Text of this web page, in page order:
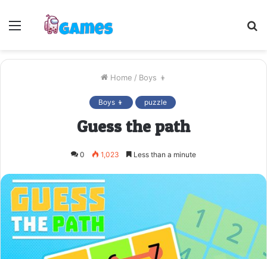
Menu
Home / Boys 👦
Boys 👦 puzzle
Guess the path
0 1,023 Less than a minute